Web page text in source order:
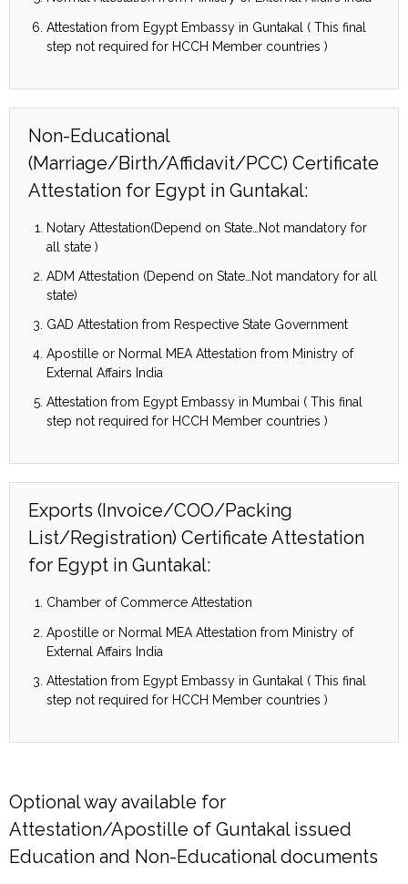
Attestation from Egypt Embassy in Guntakal ( This final
step not required for HCCH Member countries )
Non-Educational
(Marriage/Birth/Affidavit/PCC) Certificate
Attestation for Egypt in Guntakal:
Notary Attestation(Depend on State…Not mandatory for
all state )
ADM Attestation (Depend on State…Not mandatory for all
state)
GAD Attestation from Respective State Government
Apostille or Normal MEA Attestation from Ministry of
External Affairs India
Attestation from Egypt Embassy in Mumbai ( This final
step not required for HCCH Member countries )
Exports (Invoice/COO/Packing
List/Registration) Certificate Attestation
for Egypt in Guntakal:
Chamber of Commerce Attestation
Apostille or Normal MEA Attestation from Ministry of
External Affairs India
Attestation from Egypt Embassy in Guntakal ( This final
step not required for HCCH Member countries )
Optional way available for
Attestation/Apostille of Guntakal issued
Education and Non-Educational documents